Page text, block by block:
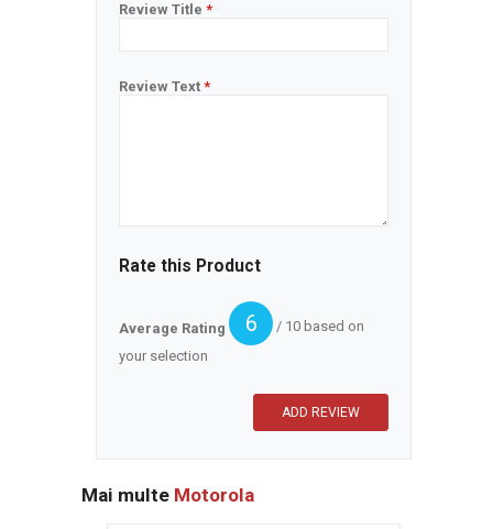
Review Title *
Review Text *
Rate this Product
Average Rating 6
/ 10 based on
your selection
Mai multe Motorola